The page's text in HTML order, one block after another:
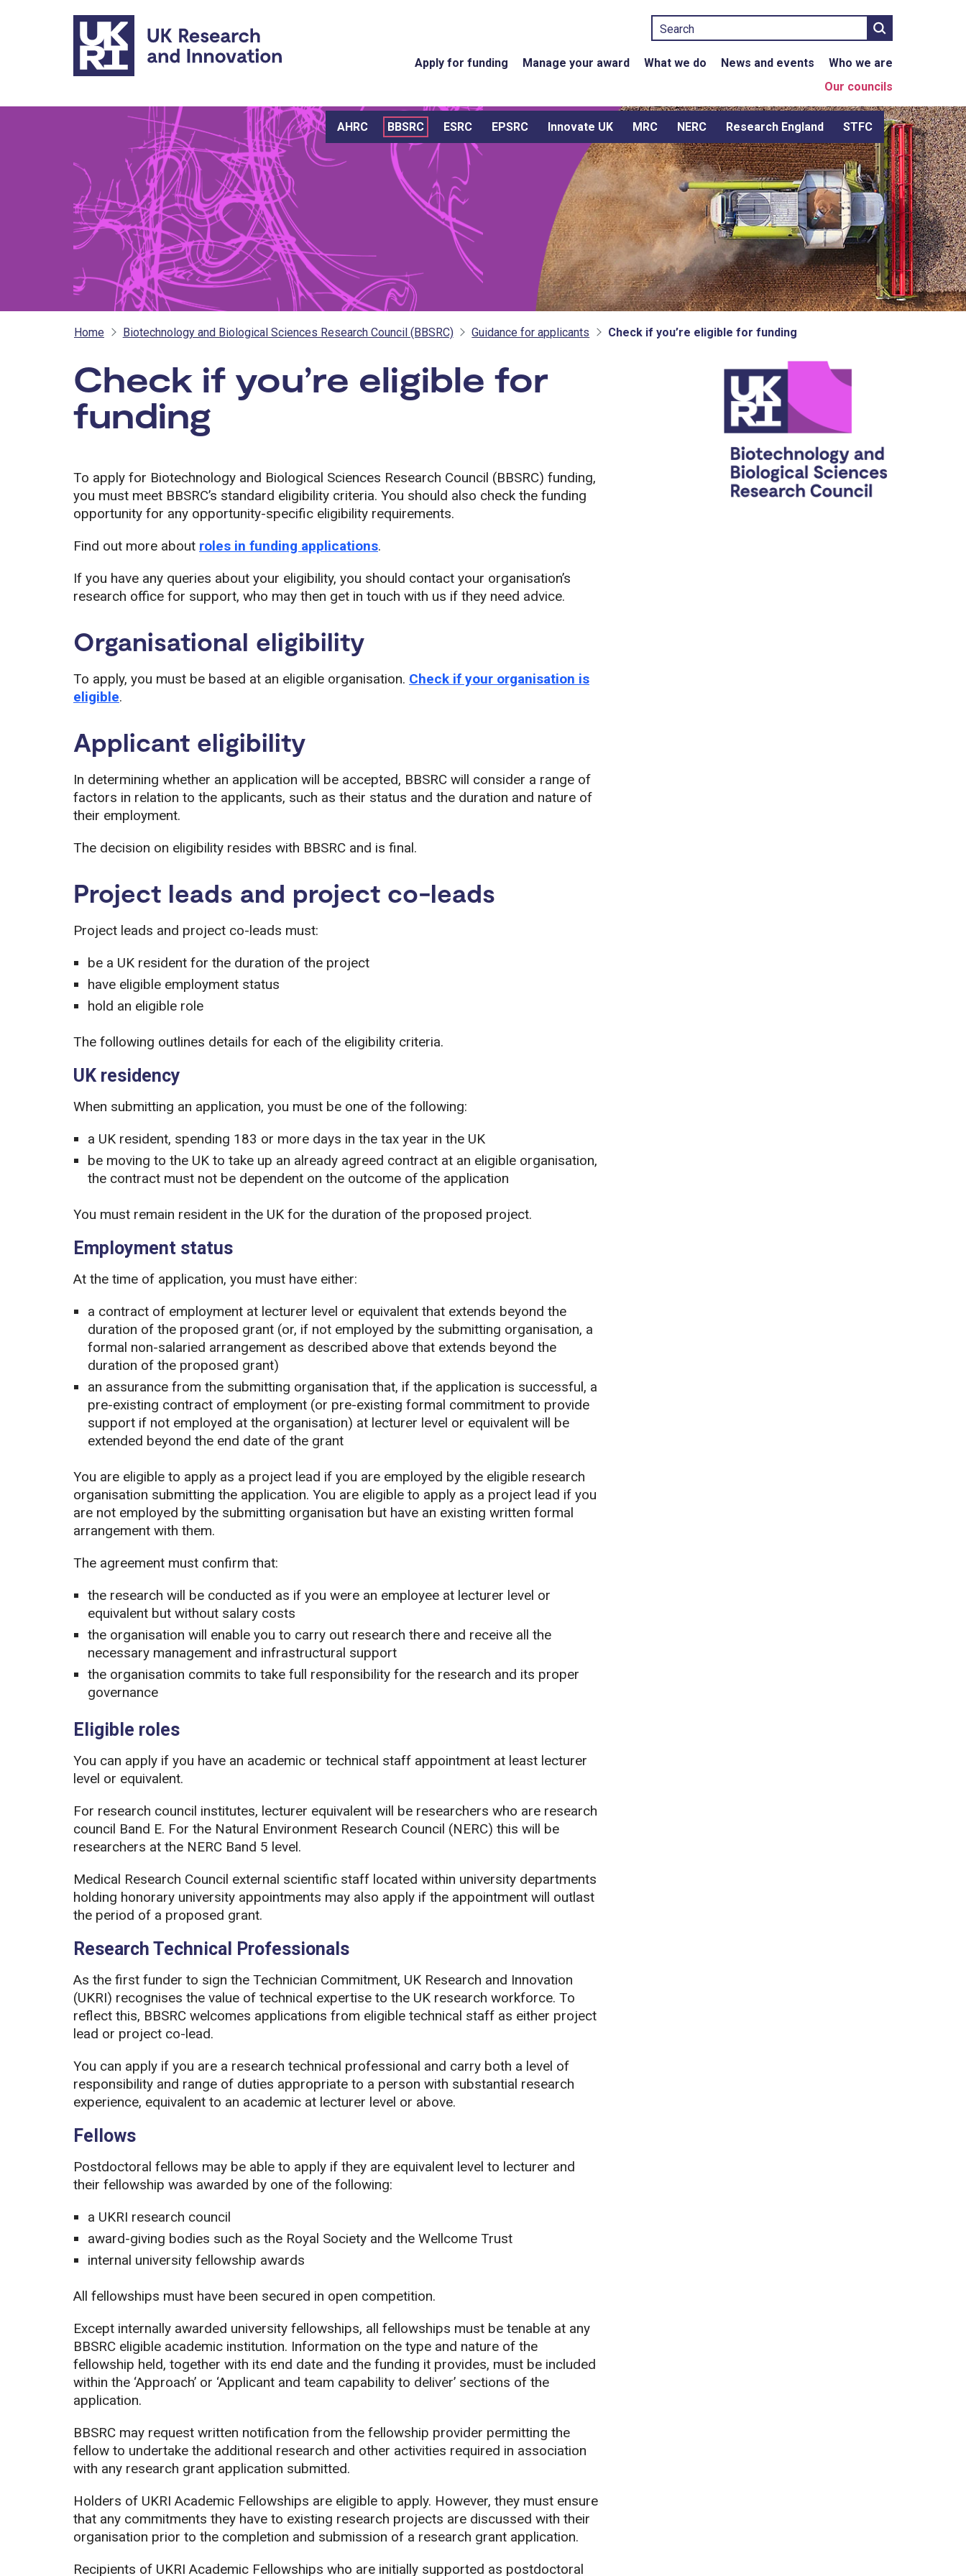
Skip to main content
Search
Apply for funding Manage your award What we do News and events
Who we are
Our councils
AHRC BBSRC ESRC EPSRC Innovate UK MRC NERC Research England STFC
Home Biotechnology and Biological Sciences Research Council (BBSRC) Guidance for applicants Check if you’re eligible for funding
Check if you’re eligible for
funding - BBSRC
To apply for Biotechnology and Biological Sciences Research Council (BBSRC) funding,
you must meet BBSRC’s standard eligibility criteria. You should also check the funding
opportunity for any opportunity-specific eligibility requirements.
Find out more about roles in funding applications.
If you have any queries about your eligibility, you should contact your organisation’s
research office for support, who may then get in touch with us if they need advice.
Organisational eligibility
To apply, you must be based at an eligible organisation. Check if your organisation is
eligible.
Applicant eligibility
In determining whether an application will be accepted, BBSRC will consider a range of
factors in relation to the applicants, such as their status and the duration and nature of
their employment.
The decision on eligibility resides with BBSRC and is final.
Project leads and project co-leads
Project leads and project co-leads must:
be a UK resident for the duration of the project
have eligible employment status
hold an eligible role
The following outlines details for each of the eligibility criteria.
UK residency
When submitting an application, you must be one of the following:
a UK resident, spending 183 or more days in the tax year in the UK
be moving to the UK to take up an already agreed contract at an eligible organisation,
the contract must not be dependent on the outcome of the application
You must remain resident in the UK for the duration of the proposed project.
Employment status
At the time of application, you must have either:
a contract of employment at lecturer level or equivalent that extends beyond the
duration of the proposed grant (or, if not employed by the submitting organisation, a
formal non-salaried arrangement as described above that extends beyond the
duration of the proposed grant)
an assurance from the submitting organisation that, if the application is successful, a
pre-existing contract of employment (or pre-existing formal commitment to provide
support if not employed at the organisation) at lecturer level or equivalent will be
extended beyond the end date of the grant
You are eligible to apply as a project lead if you are employed by the eligible research
organisation submitting the application. You are eligible to apply as a project lead if you
are not employed by the submitting organisation but have an existing written formal
arrangement with them.
The agreement must confirm that:
the research will be conducted as if you were an employee at lecturer level or
equivalent but without salary costs
the organisation will enable you to carry out research there and receive all the
necessary management and infrastructural support
the organisation commits to take full responsibility for the research and its proper
governance
Eligible roles
You can apply if you have an academic or technical staff appointment at least lecturer
level or equivalent.
For research council institutes, lecturer equivalent will be researchers who are research
council Band E. For the Natural Environment Research Council (NERC) this will be
researchers at the NERC Band 5 level.
Medical Research Council external scientific staff located within university departments
holding honorary university appointments may also apply if the appointment will outlast
the period of a proposed grant.
Research Technical Professionals
As the first funder to sign the Technician Commitment, UK Research and Innovation
(UKRI) recognises the value of technical expertise to the UK research workforce. To
reflect this, BBSRC welcomes applications from eligible technical staff as either project
lead or project co-lead.
You can apply if you are a research technical professional and carry both a level of
responsibility and range of duties appropriate to a person with substantial research
experience, equivalent to an academic at lecturer level or above.
Fellows
Postdoctoral fellows may be able to apply if they are equivalent level to lecturer and
their fellowship was awarded by one of the following:
a UKRI research council
award-giving bodies such as the Royal Society and the Wellcome Trust
internal university fellowship awards
All fellowships must have been secured in open competition.
Except internally awarded university fellowships, all fellowships must be tenable at any
BBSRC eligible academic institution. Information on the type and nature of the
fellowship held, together with its end date and the funding it provides, must be included
within the ‘Approach’ or ‘Applicant and team capability to deliver’ sections of the
application.
BBSRC may request written notification from the fellowship provider permitting the
fellow to undertake the additional research and other activities required in association
with any research grant application submitted.
Holders of UKRI Academic Fellowships are eligible to apply. However, they must ensure
that any commitments they have to existing research projects are discussed with their
organisation prior to the completion and submission of a research grant application.
Recipients of UKRI Academic Fellowships who are initially supported as postdoctoral